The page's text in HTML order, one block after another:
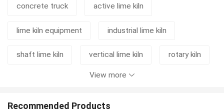
concrete truck active lime kiln
lime kiln equipment industrial lime kiln
shaft lime kiln vertical lime kiln rotary kiln
cement grinding station mixer truck
concrete mixer truck
View more
Recommended Products